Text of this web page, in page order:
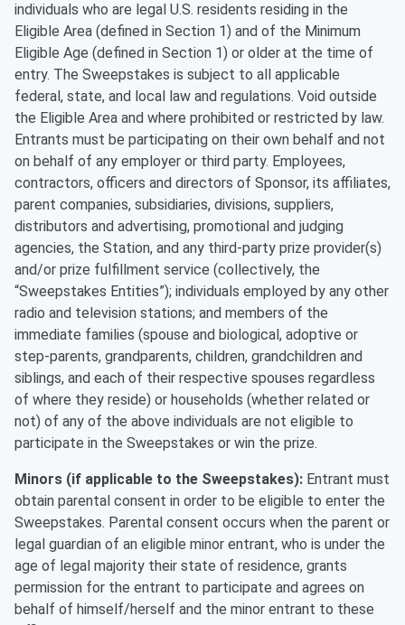
individuals who are legal U.S. residents residing in the
Eligible Area (defined in Section 1) and of the Minimum
Eligible Age (defined in Section 1) or older at the time of
entry. The Sweepstakes is subject to all applicable
federal, state, and local law and regulations. Void outside
the Eligible Area and where prohibited or restricted by law.
Entrants must be participating on their own behalf and not
on behalf of any employer or third party. Employees,
contractors, officers and directors of Sponsor, its affiliates,
parent companies, subsidiaries, divisions, suppliers,
distributors and advertising, promotional and judging
agencies, the Station, and any third-party prize provider(s)
and/or prize fulfillment service (collectively, the
“Sweepstakes Entities”); individuals employed by any other
radio and television stations; and members of the
immediate families (spouse and biological, adoptive or
step-parents, grandparents, children, grandchildren and
siblings, and each of their respective spouses regardless
of where they reside) or households (whether related or
not) of any of the above individuals are not eligible to
participate in the Sweepstakes or win the prize.
Minors (if applicable to the Sweepstakes): Entrant must
obtain parental consent in order to be eligible to enter the
Sweepstakes. Parental consent occurs when the parent or
legal guardian of an eligible minor entrant, who is under the
age of legal majority their state of residence, grants
permission for the entrant to participate and agrees on
behalf of himself/herself and the minor entrant to these